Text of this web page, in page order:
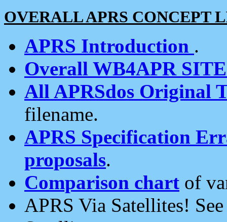
OVERALL APRS CONCEPT
APRS Introduction .
Overall WB4APR
All APRSdos Original
filename.
APRS Specification
proposals.
Comparison chart of
APRS Via Satellites!